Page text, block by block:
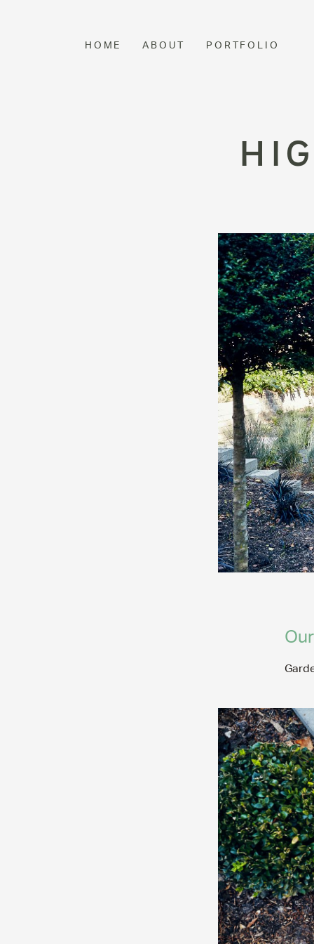
HOME ABOUT PORTFOLIO